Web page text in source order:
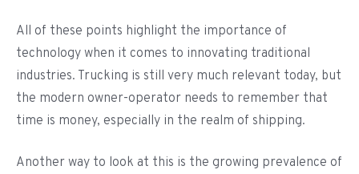
All of these points highlight the importance of
technology when it comes to innovating traditional
industries. Trucking is still very much relevant today, but
the modern owner-operator needs to remember that
time is money, especially in the realm of shipping.
Another way to look at this is the growing prevalence of